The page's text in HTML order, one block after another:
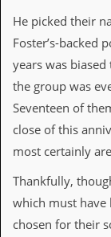
L
a
e
s
N
e
s
i
He picked their
Foster’s-backed
years was
the group was
Seventeen of
close of this
most certainly
Thankfully,
which must have
chosen for their